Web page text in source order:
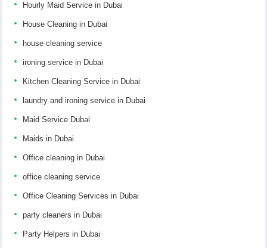
Hourly Maid Service in Dubai
House Cleaning in Dubai
house cleaning service
ironing service in Dubai
Kitchen Cleaning Service in Dubai
laundry and ironing service in Dubai
Maid Service Dubai
Maids in Dubai
Office cleaning in Dubai
office cleaning service
Office Cleaning Services in Dubai
party cleaners in Dubai
Party Helpers in Dubai